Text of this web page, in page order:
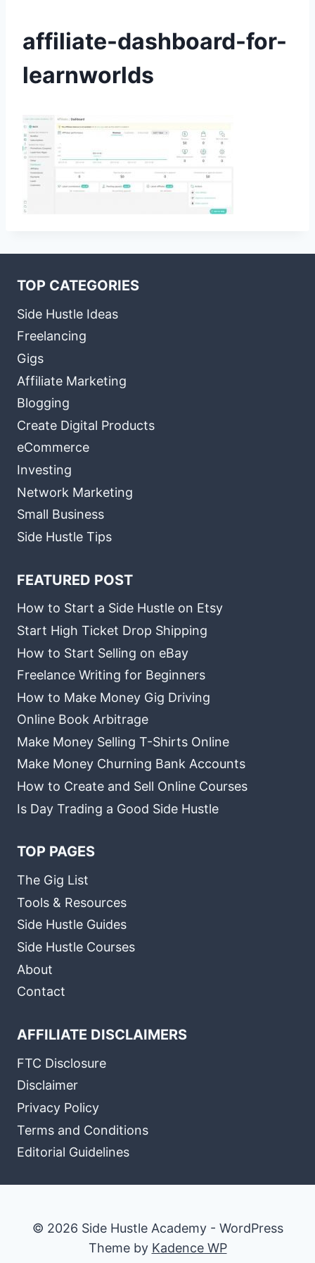
affiliate-dashboard-for-
learnworlds
TOP CATEGORIES
Side Hustle Ideas
Freelancing
Gigs
Affiliate Marketing
Blogging
Create Digital Products
eCommerce
Investing
Network Marketing
Small Business
Side Hustle Tips
FEATURED POST
How to Start a Side Hustle on Etsy
Start High Ticket Drop Shipping
How to Start Selling on eBay
Freelance Writing for Beginners
How to Make Money Gig Driving
Online Book Arbitrage
Make Money Selling T-Shirts Online
Make Money Churning Bank Accounts
How to Create and Sell Online Courses
Is Day Trading a Good Side Hustle
TOP PAGES
The Gig List
Tools & Resources
Side Hustle Guides
Side Hustle Courses
About
Contact
AFFILIATE DISCLAIMERS
FTC Disclosure
Disclaimer
Privacy Policy
Terms and Conditions
Editorial Guidelines
© 2026 Side Hustle Academy - WordPress
Theme by Kadence WP